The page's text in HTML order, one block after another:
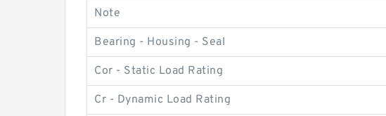
Note
Bearing - Housing - Seal
Cor - Static Load Rating
Cr - Dynamic Load Rating